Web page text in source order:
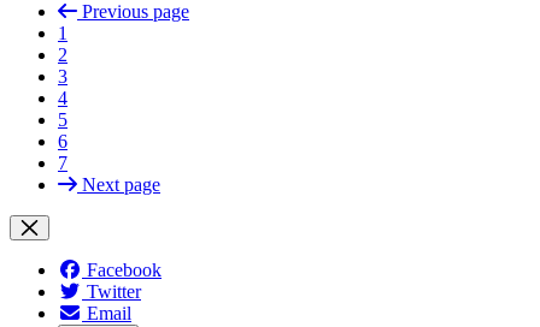
Previous page
1
2
3
4
5
6
7
Next page
Facebook
Twitter
Email